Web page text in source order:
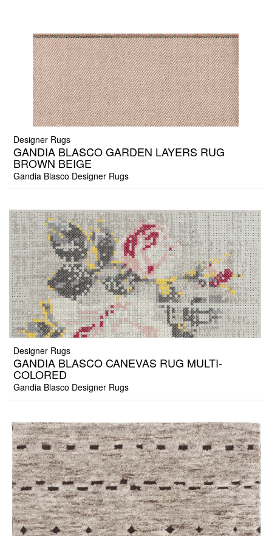
Designer Rugs
GANDIA BLASCO GARDEN LAYERS RUG
BROWN BEIGE
Gandia Blasco Designer Rugs
Designer Rugs
GANDIA BLASCO CANEVAS RUG MULTI-
COLORED
Gandia Blasco Designer Rugs